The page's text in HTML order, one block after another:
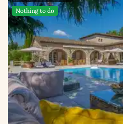
Nothing to do